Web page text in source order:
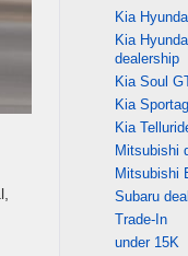
Kia
Kia
dealership
Kia Soul
Kia
Kia
Mitsubishi
Mitsubishi
Subaru
Trade-In
under 15K